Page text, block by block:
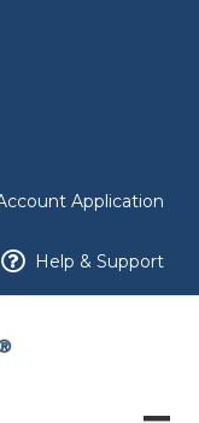
Application
Help & Support